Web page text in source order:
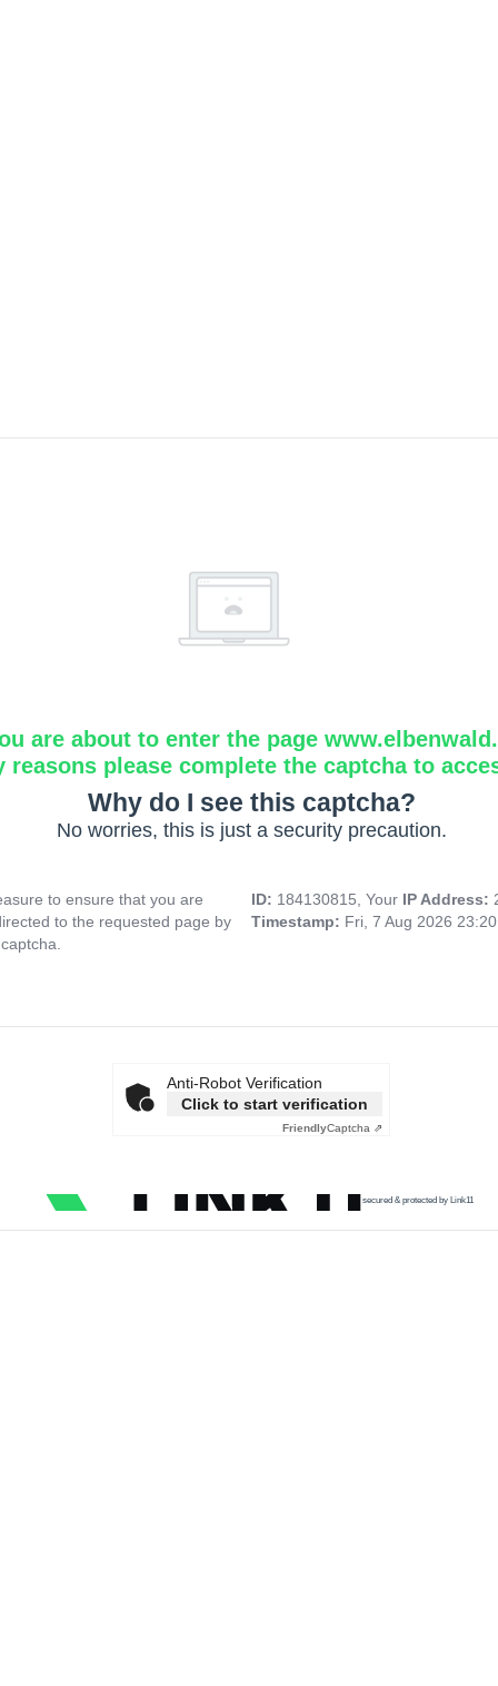
are about to enter the page
reasons please complete the captcha to
Why do I see this captcha?
No worries, this is just a security precaution.
to ensure that you are
to the requested page by
ID: 184130815, Your IP Address:
Timestamp: Fri, 7 Aug 2026
Anti-Robot Verification
Click to start verification
FriendlyCaptcha ⇗
secured & protected by Link11